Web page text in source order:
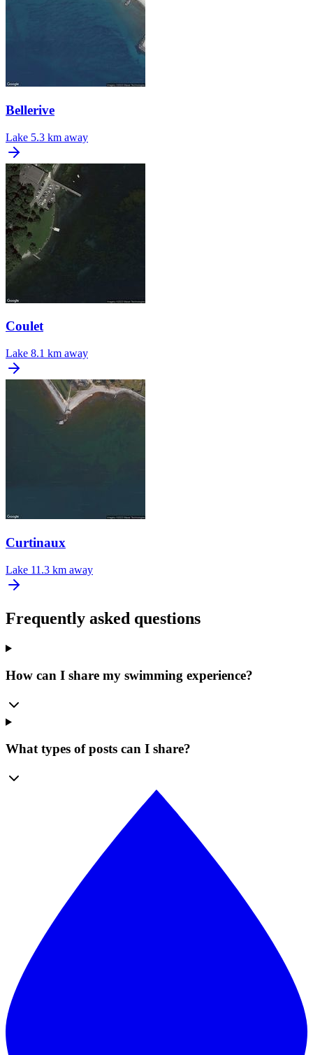
Bellerive
Lake 5.3 km away
Coulet
Lake 8.1 km away
Curtinaux
Lake 11.3 km away
Frequently asked questions
How can I share my swimming experience?
What types of posts can I share?